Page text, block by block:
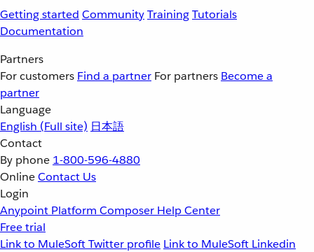
Getting started CommunityTrainingTutorials
Documentation
Partners
For customers Find a partner For partners Become a
partner
Language
English (Full site) 日本語
Contact
By phone 1-800-596-4880
OnlineContact Us
Login
Anypoint Platform Composer Help Center
Free trial
Link to MuleSoft Twitter profile Link to MuleSoft Linkedin